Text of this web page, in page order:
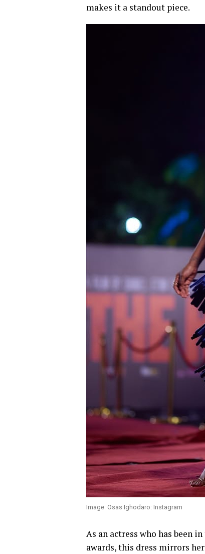
makes it a standout piece.
Image: Osas Ighodaro: Instagram
As an actress who has been
awards, this dress mirrors